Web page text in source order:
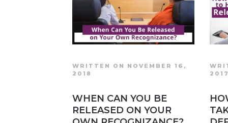
WRITTEN ON NOVEMBER 16,
2018
WHEN CAN YOU BE
RELEASED ON YOUR
2017